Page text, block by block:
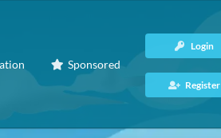
Sponsored
Login
Register